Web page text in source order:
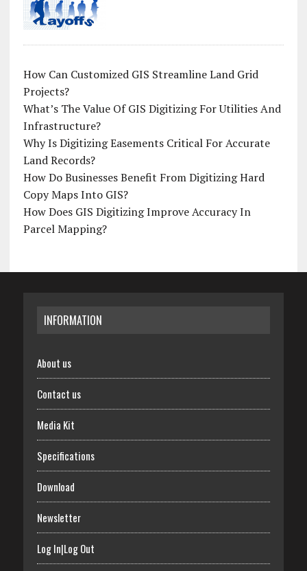
How Can Customized GIS Streamline Land Grid
Projects?
What’s The Value Of GIS Digitizing For Utilities And
Infrastructure?
Why Is Digitizing Easements Critical For Accurate
Land Records?
How Do Businesses Benefit From Digitizing Hard
Copy Maps Into GIS?
How Does GIS Digitizing Improve Accuracy In
Parcel Mapping?
INFORMATION
About us
Contact us
Media Kit
Specifications
Download
Newsletter
Log In|Log Out